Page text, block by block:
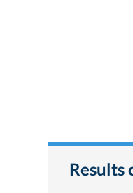
Results